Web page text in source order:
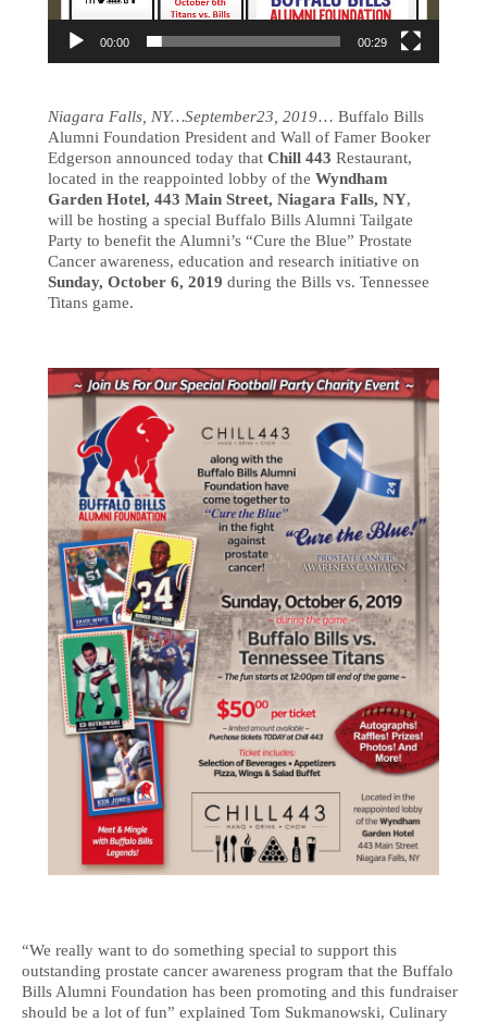
00:00 00:29
Niagara Falls, NY…September23, 2019… Buffalo Bills
Alumni Foundation President and Wall of Famer Booker
Edgerson announced today that Chill 443 Restaurant,
located in the reappointed lobby of the Wyndham
Garden Hotel, 443 Main Street, Niagara Falls, NY,
will be hosting a special Buffalo Bills Alumni Tailgate
Party to benefit the Alumni’s “Cure the Blue” Prostate
Cancer awareness, education and research initiative on
Sunday, October 6, 2019 during the Bills vs. Tennessee
Titans game.
“We really want to do something special to support this
outstanding prostate cancer awareness program that the Buffalo
Bills Alumni Foundation has been promoting and this fundraiser
should be a lot of fun” explained Tom Sukmanowski, Culinary